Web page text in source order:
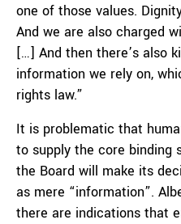
one of those values.
And we are also charged
[…] And then there’s also
information we rely on,
rights law.”
It is problematic that
to supply the core binding
the Board will make its
as mere “information”.
there are indications that